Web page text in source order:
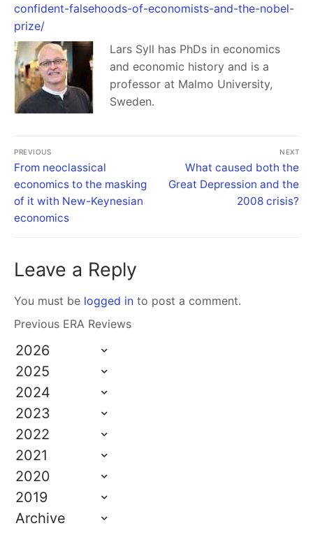
confident-falsehoods-of-economists-and-the-nobel-
prize/
Lars Syll has PhDs in economics
and economic history and is a
professor at Malmo University,
Sweden.
PREVIOUS
From neoclassical
economics to the masking
of it with New-Keynesian
economics
NEXT
What caused both the
Great Depression and the
2008 crisis?
Leave a Reply
You must be logged in to post a comment.
Previous ERA Reviews
2026
2025
2024
2023
2022
2021
2020
2019
Archive